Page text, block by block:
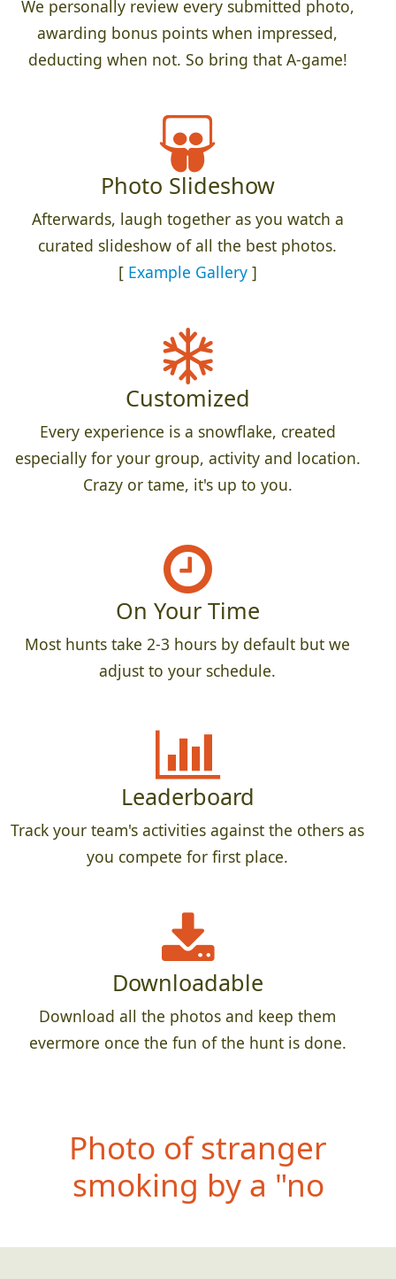
We personally review every submitted photo,
awarding bonus points when impressed,
deducting when not. So bring that A-game!
Photo Slideshow
Afterwards, laugh together as you watch a
curated slideshow of all the best photos.
[ Example Gallery]
Customized
Every experience is a snowflake, created
especially for your group, activity and location.
Crazy or tame, it's up to you.
On Your Time
Most hunts take 2-3 hours by default but we
adjust to your schedule.
Leaderboard
Track your team's activities against the others as
you compete for first place.
Downloadable
Download all the photos and keep them
evermore once the fun of the hunt is done.
Photoof teammate
holding a whole fish,